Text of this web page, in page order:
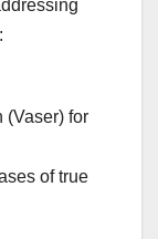
(Vaser) for
of true